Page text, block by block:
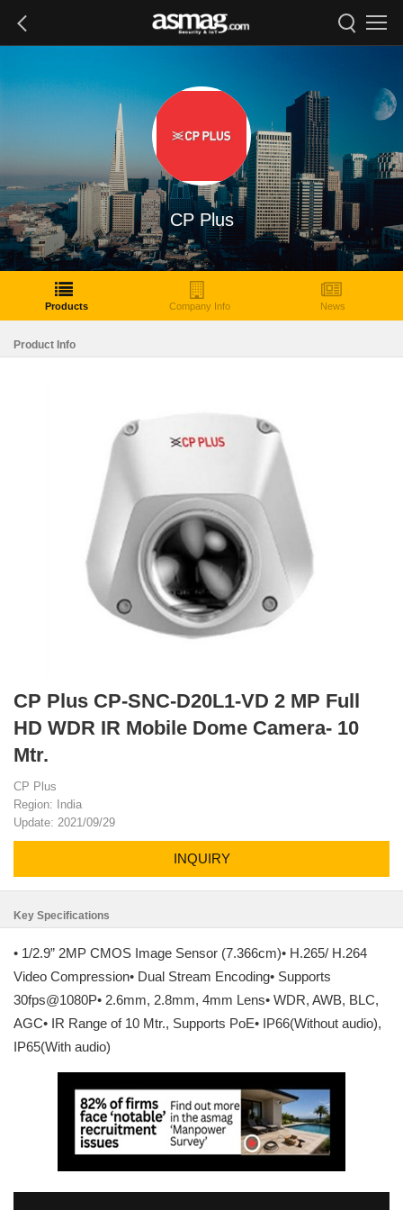
CP Plus
Products Company Info News
Product Info
CP Plus CP-SNC-D20L1-VD 2 MP Full
HD WDR IR Mobile Dome Camera- 10
Mtr.
CP Plus
Region: India
Update: 2021/09/29
INQUIRY
Key Specifications
• 1/2.9” 2MP CMOS Image Sensor (7.366cm)• H.265/ H.264
Video Compression• Dual Stream Encoding• Supports
30fps@1080P• 2.6mm, 2.8mm, 4mm Lens• WDR, AWB, BLC,
AGC• IR Range of 10 Mtr., Supports PoE• IP66(Without audio),
IP65(With audio)